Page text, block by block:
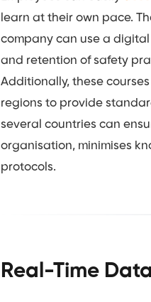
learn at their own pace.
company can use a
and retention of safety
Additionally, these
regions to provide
several countries can
organisation, minimises
protocols.
Real-Time